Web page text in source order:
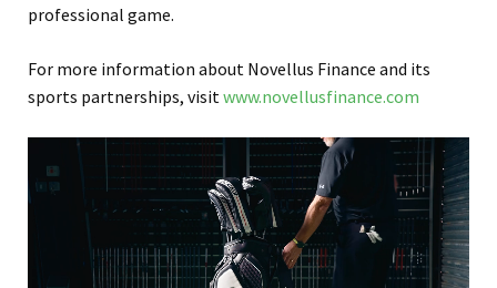
professional game.
For more information about Novellus Finance and its
sports partnerships, visitwww.novellusfinance.com